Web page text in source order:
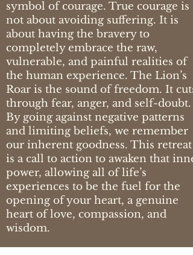
symbol of courage. True courage is
not about avoiding suffering. It is
about having the bravery to
completely embrace the raw,
vulnerable, and painful realities of
the human experience. The Lion’s
Roar is the sound of freedom. It cuts
through fear, anger, and self-doubt.
By going against negative patterns
and limiting beliefs, we remember
our inherent goodness. This retreat
is a call to action to awaken that
power, allowing all of life’s
experiences to be the fuel for the
opening of your heart, a genuine
heart of love, compassion, and
wisdom.